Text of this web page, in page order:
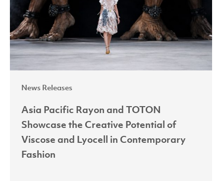
News Releases
Showcase
the
Creative
Potential
of
and
Contemporary
Fashion
Asia Pacific Rayon and TOTON
Showcase the Creative Potential of
Viscose and Lyocell in Contemporary
Fashion